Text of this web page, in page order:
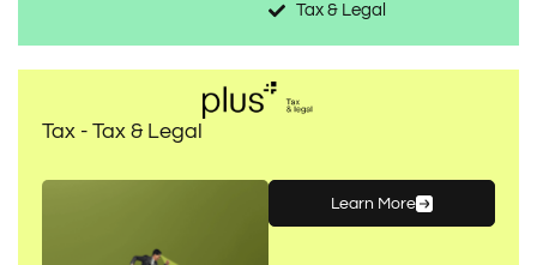
Tax & Legal
Tax - Tax & Legal
Learn More